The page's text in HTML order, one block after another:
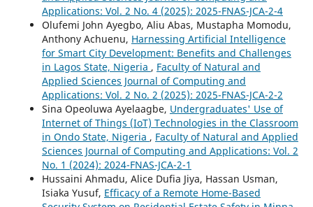
Applications: Vol. 2 No. 4 (2025): 2025-FNAS-JCA-2-4
Olufemi John Ayegbo, Aliu Abas, Mustapha Momodu,
Anthony Achuenu, Harnessing Artificial Intelligence
for Smart City Development: Benefits and Challenges
in Lagos State, Nigeria , Faculty of Natural and
Applied Sciences Journal of Computing and
Applications: Vol. 2 No. 2 (2025): 2025-FNAS-JCA-2-2
Sina Opeoluwa Ayelaagbe, Undergraduates' Use of
Internet of Things (IoT) Technologies in the Classroom
in Ondo State, Nigeria , Faculty of Natural and Applied
Sciences Journal of Computing and Applications: Vol. 2
No. 1 (2024): 2024-FNAS-JCA-2-1
Hussaini Ahmadu, Alice Dufia Jiya, Hassan Usman,
Isiaka Yusuf, Efficacy of a Remote Home-Based